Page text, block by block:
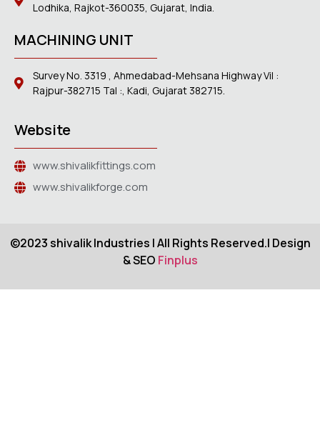
Lodhika, Rajkot-360035, Gujarat, India.
MACHINING UNIT
Survey No. 3319 , Ahmedabad-Mehsana Highway Vil :
Rajpur-382715 Tal :, Kadi, Gujarat 382715.
Website
www.shivalikfittings.com
www.shivalikforge.com
©2023 shivalik Industries | All Rights Reserved.| Design
& SEO Finplus